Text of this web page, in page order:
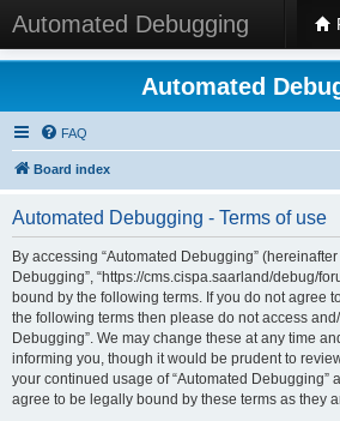
Automated Debugging
Automated
FAQ
Board index
Automated Debugging - Terms of use
By accessing “Automated Debugging” (hereinafter
Debugging”, “https://cms.cispa.saarland/debug/
bound by the following terms. If you do not agree
the following terms then please do not access
Debugging”. We may change these at any time
informing you, though it would be prudent to
your continued usage of “Automated Debugging”
agree to be legally bound by these terms as they